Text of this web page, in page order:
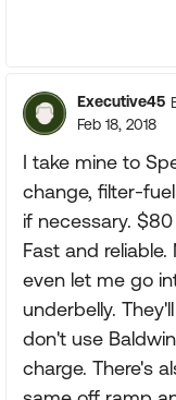
Executive45
Feb 18, 2018
I take mine to
change, filter-
if necessary.
Fast and
even let me go
underbelly.
don't use
charge. There's